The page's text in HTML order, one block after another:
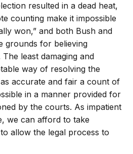
resulted in a dead heat,
counting make it impossible
won,” and both Bush and
grounds for believing
least damaging and
way of resolving the
accurate and fair a count of
in a manner provided for
by the courts. As impatient
we can afford to take
allow the legal process to